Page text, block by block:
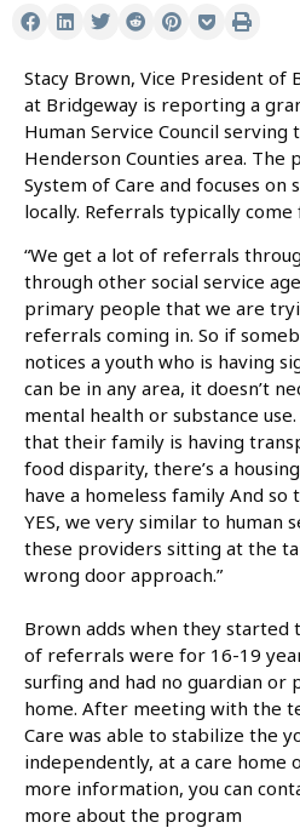
Stacy Brown, Vice President of
at Bridgeway is reporting a
Human Service Council serving
Henderson Counties area. The
System of Care and focuses on
locally. Referrals typically
“We get a lot of referrals
through other social service
primary people that we are
referrals coming in. So if
notices a youth who is having
can be in any area, it doesn’t
mental health or substance
that their family is having
food disparity, there’s a
have a homeless family And
YES, we very similar to human
these providers sitting at the
wrong door approach.”
Brown adds when they started
of referrals were for 16-19
surfing and had no guardian or
home. After meeting with the
Care was able to stabilize the
independently, at a care home
more information, you can
more about the program